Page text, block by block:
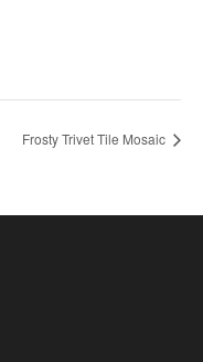
Frosty Trivet Tile Mosaic